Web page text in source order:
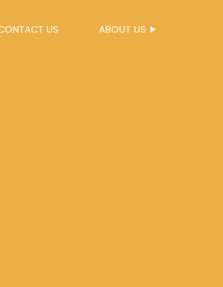
US ABOUT US